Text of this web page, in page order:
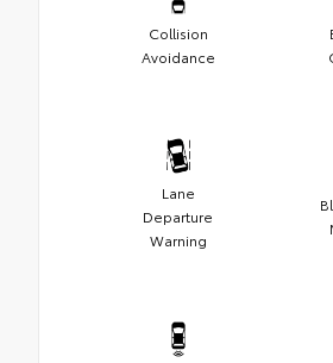
Collision
Avoidance
Lane
Departure
Warning